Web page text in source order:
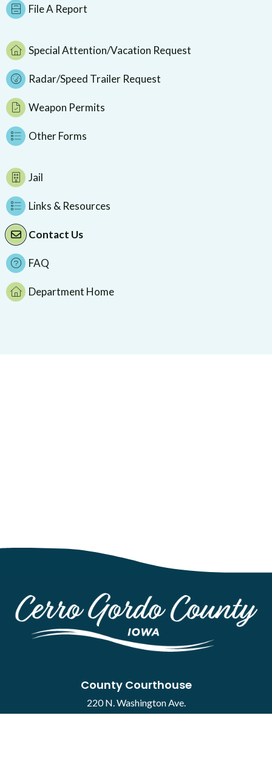
File A Report
Special Attention/Vacation Request
Radar/Speed Trailer Request
Weapon Permits
Other Forms
Jail
Links & Resources
Contact Us
FAQ
Department Home
County Courthouse
220 N. Washington Ave.